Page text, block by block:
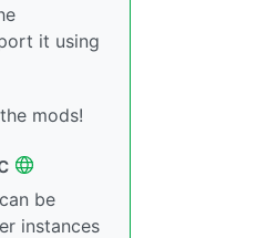
it using
mods!
be
instances